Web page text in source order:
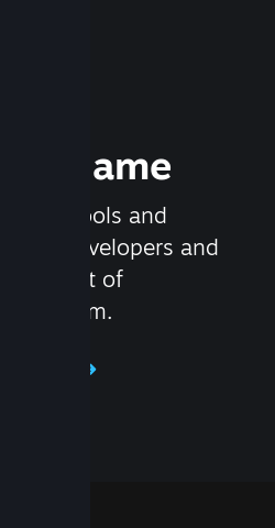
Game
set of tools and
developers and
most out of
on Steam.